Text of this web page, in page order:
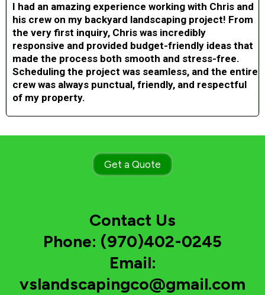
I had an amazing experience working with Chris and
his crew on my backyard landscaping project! From
the very first inquiry, Chris was incredibly
responsive and provided budget-friendly ideas that
made the process both smooth and stress-free.
Scheduling the project was seamless, and the entire
crew was always punctual, friendly, and respectful
of my property.
Get a Quote
Contact Us
Phone: (970)402-0245
Email:
vslandscapingco@gmail.com